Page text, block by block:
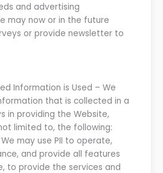
and advertising
may now or in the future
or provide newsletter to
Information is Used – We
that is collected in a
in providing theWebsite,
limited to, the following:
We may use PII to operate,
and provide all features
, to provide the services and